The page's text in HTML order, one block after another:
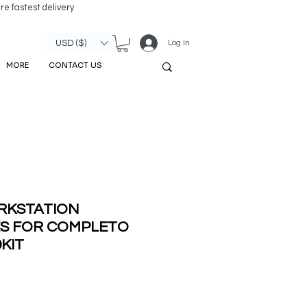
fastest delivery
USD ($) Log In
MORE CONTACT US
FOR COMPLETO